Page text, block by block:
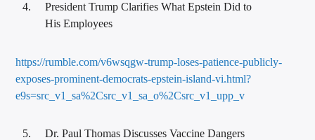
President Trump Clarifies What Epstein Did to
His Employees
https://rumble.com/v6wsqgw-trump-loses-patience-publicly-
exposes-prominent-democrats-epstein-island-vi.html?
e9s=src_v1_sa%2Csrc_v1_sa_o%2Csrc_v1_upp_v
Dr. Paul Thomas Discusses Vaccine Dangers